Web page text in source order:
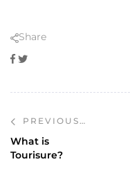
Share
Facebook
Twitter
PREVIOUS
POST
What is
Tourisure?